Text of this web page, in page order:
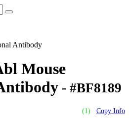
Antibody
Mouse
- #BF8189
(1) Copy Info